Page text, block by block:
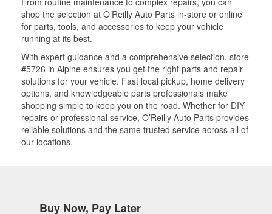
shop the selection at O’Reilly Auto Parts in-store or online
for parts, tools, and accessories to keep your vehicle
running at its best.
With expert guidance and a comprehensive selection, store
#5726 in Alpine ensures you get the right parts and repair
solutions for your vehicle. Fast local pickup, home delivery
options, and knowledgeable parts professionals make
shopping simple to keep you on the road. Whether for DIY
repairs or professional service, O’Reilly Auto Parts provides
reliable solutions and the same trusted service across all of
our locations.
Buy Now, Pay Later